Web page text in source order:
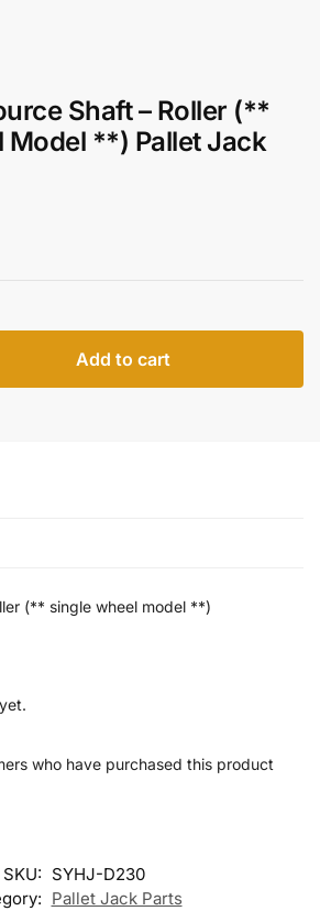
Shaft – Roller (**
Model **) Pallet Jack
Add to cart
(** single wheel model **)
who have purchased this product
SKU: SYHJ-D230
Pallet Jack Parts